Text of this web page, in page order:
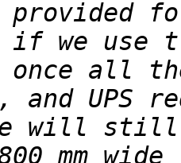
we use
and UPS
mm